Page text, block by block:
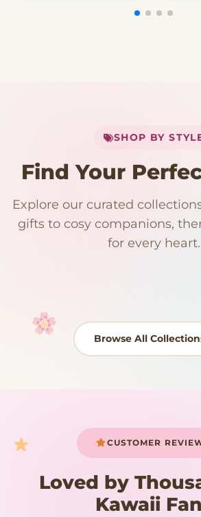
Your cart is empty
SHOP BY
Find Your
Explore our curated
gifts to cosy companions,
for every heart.
192 PRODUCTS
Kawaii Room Decor
153
97 PRODUCTS 91
15 PRODUCTS 9
Browse All
CUSTOMER
Loved by
Kawaii